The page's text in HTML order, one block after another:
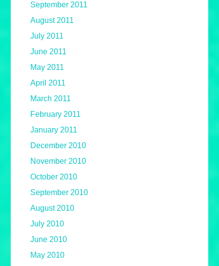
September 2011
August 2011
July 2011
June 2011
May 2011
April 2011
March 2011
February 2011
January 2011
December 2010
November 2010
October 2010
September 2010
August 2010
July 2010
June 2010
May 2010